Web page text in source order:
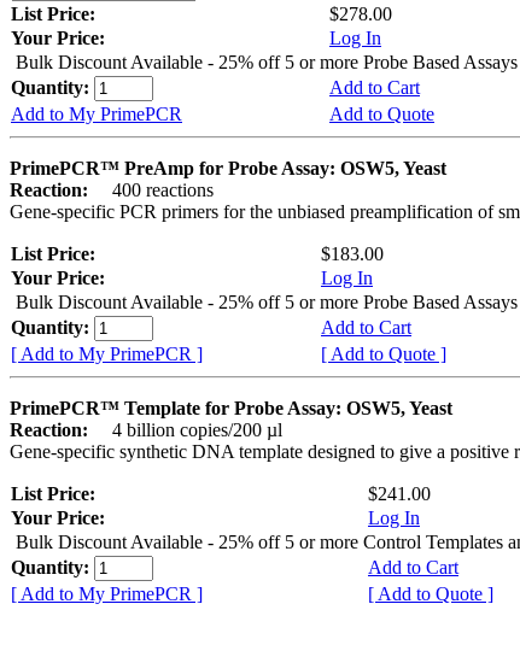
List Price:
$278.00
Your Price:
Log In
Bulk Discount Available - 25% off 5 or more Probe Based Assays
Quantity:
Add to Cart
Add to My PrimePCR
Add to Quote
PrimePCR™ PreAmp for Probe Assay: OSW5, Yeast
Reaction:
400 reactions
Gene-specific PCR primers for the unbiased preamplification of
List Price:
$183.00
Your Price:
Log In
Bulk Discount Available - 25% off 5 or more Probe Based Assays
Quantity:
Add to Cart
[ Add to My PrimePCR ]
[ Add to Quote ]
PrimePCR™ Template for Probe Assay: OSW5, Yeast
Reaction:
4 billion copies/200 µl
Gene-specific synthetic DNA template designed to give a
List Price:
$241.00
Your Price:
Log In
Bulk Discount Available - 25% off 5 or more Control Templates
Quantity:
Add to Cart
[ Add to My PrimePCR ]
[ Add to Quote ]